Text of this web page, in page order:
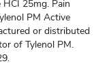
25mg. Pain
PM Active
or distributed
of Tylenol PM.